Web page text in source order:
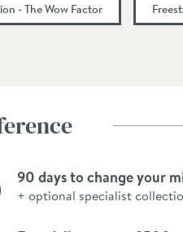
- The Wow Factor
90 days to change your
+ optional specialist